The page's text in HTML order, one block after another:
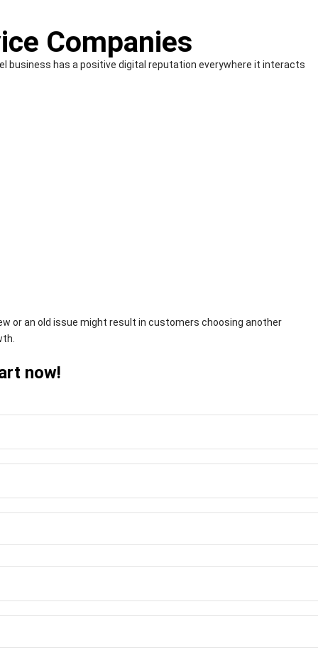
Companies
business has a positive digital reputation everywhere it interacts
or an old issue might result in customers choosing another
now!